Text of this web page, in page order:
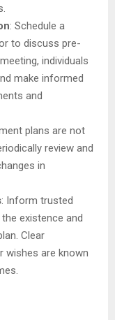
: Schedule a
to discuss pre-
individuals
make informed
and
plans are not
review and
in
: Inform trusted
existence and
Clear
wishes are known